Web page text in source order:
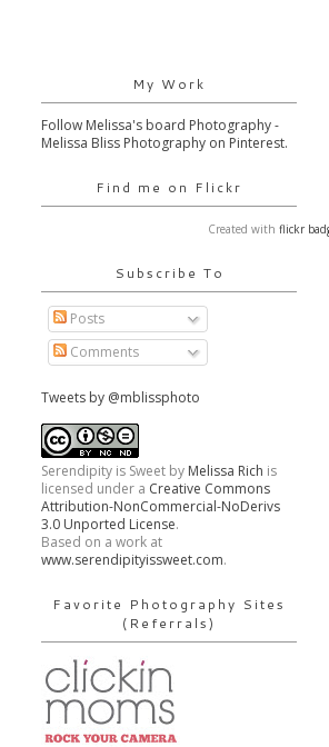
My Work
Follow Melissa's board Photography -
Melissa Bliss Photography on Pinterest.
Find me on Flickr
Created with flickr
Subscribe To
Posts
Comments
Tweets by @mblissphoto
Serendipity is Sweet by Melissa Rich is
licensed under a Creative Commons
Attribution-NonCommercial-NoDerivs
3.0 Unported License.
Based on a work at
www.serendipityissweet.com.
Favorite Photography Sites
(Referrals)